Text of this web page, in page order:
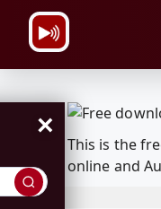
×
This is the
online and